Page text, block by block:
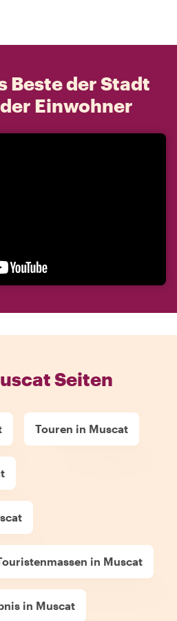
Beste der Stadt
Einwohner
Seiten
Touren in Muscat
in Muscat
in Muscat